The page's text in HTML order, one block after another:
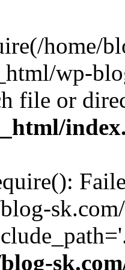
home/
wp-
file or